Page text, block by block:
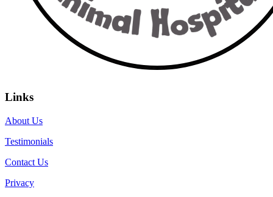
Links
About Us
Testimonials
Contact Us
Privacy